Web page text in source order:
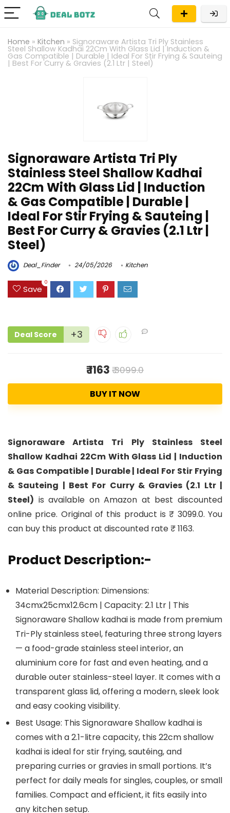
Home » Kitchen » Signoraware Artista Tri Ply Stainless
Steel Shallow Kadhai 22Cm With Glass Lid | Induction &
Gas Compatible | Durable | Ideal For Stir Frying & Sauteing
| Best For Curry & Gravies (2.1 Ltr | Steel)
Signoraware Artista Tri Ply
Stainless Steel Shallow Kadhai
22Cm With Glass Lid | Induction
& Gas Compatible | Durable |
Ideal For Stir Frying & Sauteing |
Best For Curry & Gravies (2.1 Ltr |
Steel)
Deal_Finder 24/05/2026 Kitchen
Save
0
Deal Score +3
₹ 1163 ₹ 3099.0
BUY IT NOW
Signoraware Artista Tri Ply Stainless Steel
Shallow Kadhai 22Cm With Glass Lid | Induction
& Gas Compatible | Durable | Ideal For Stir Frying
& Sauteing | Best For Curry & Gravies (2.1 Ltr |
Steel) is available on Amazon at best discounted
online price. Original of this product is ₹ 3099.0. You
can buy this product at discounted rate ₹ 1163.
Product Description:-
Material Description: Dimensions:
34cmx25cmx12.6cm | Capacity: 2.1 Ltr | This
Signoraware Shallow kadhai is made from premium
Tri-Ply stainless steel, featuring three strong layers
— a food-grade stainless steel interior, an
aluminium core for fast and even heating, and a
durable outer stainless-steel layer. It comes with a
transparent glass lid, offering a modern, sleek look
and easy cooking visibility.
Best Usage: This Signoraware Shallow kadhai is
comes with a 2.1-litre capacity, this 22cm shallow
kadhai is ideal for stir frying, sautéing, and
preparing curries or gravies in small portions. It’s
perfect for daily meals for singles, couples, or small
families. Compact and efficient, it fits easily into
any kitchen setup.